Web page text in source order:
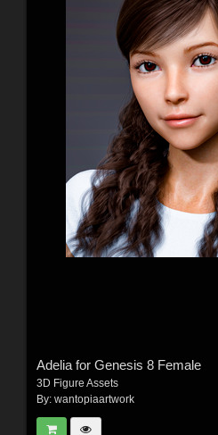
Adelia for Genesis 8 Female
3D Figure Assets
By: wantopiaartwork